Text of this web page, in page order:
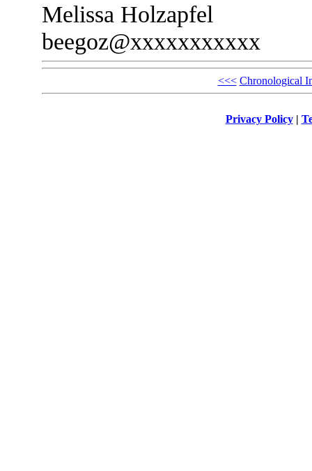
Melissa Holzapfel
beegoz@xxxxxxxxxxx
<<< Chronological
Privacy Policy|